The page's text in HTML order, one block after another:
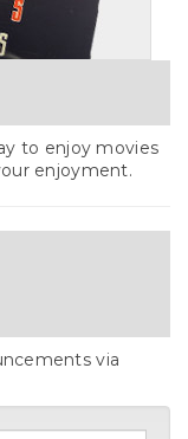
to enjoy movies
enjoyment.
via